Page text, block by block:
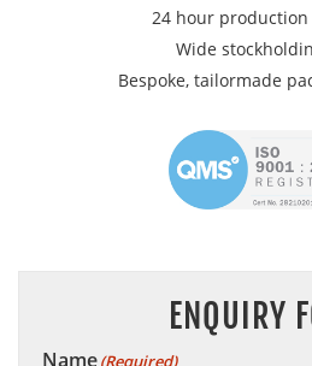
24 hour
Wide
Bespoke, tailormade
ENQUIRY
Name(Required)